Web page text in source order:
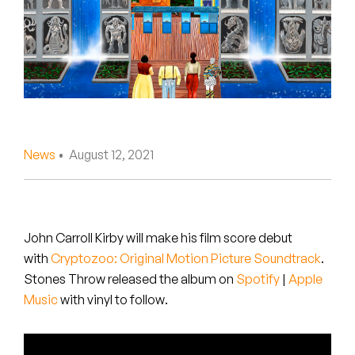
Pearl & The Oysters
Peyton
Rejoicer
The Steoples
Steve Arrington
Stimulator Jones
News • August 12, 2021
John Carroll Kirby will make his film score debut
with Cryptozoo: Original Motion Picture Soundtrack.
Stones Throw released the album on Spotify | Apple
Musicwith vinyl to follow.